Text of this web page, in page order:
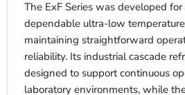
The ExF Series was developed
dependable ultra-low
maintaining straightforward
reliability. Its industrial cascade
designed to support continuous
laboratory environments, while